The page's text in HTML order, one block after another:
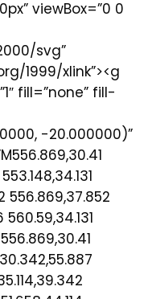
viewBox=”0 0
svg”
1999/xlink”><g
fill=”none” fill-
-20.000000)”
556.869,37.852